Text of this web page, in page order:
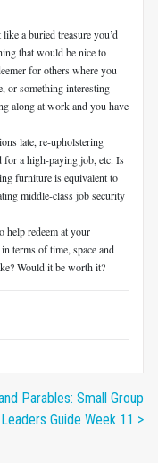
a buried treasure you’d
that would be nice to
for others where you
or something interesting
along at work and you have
late, re-upholstering
for a high-paying job, etc. Is
furniture is equivalent to
middle-class job security
help redeem at your
terms of time, space and
Would it be worth it?
Parables: Small Group
Leaders Guide Week 11 >